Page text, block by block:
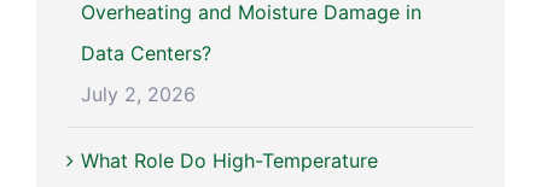
Overheating and Moisture Damage in
Data Centers?
July 2, 2026
What Role Do High-Temperature